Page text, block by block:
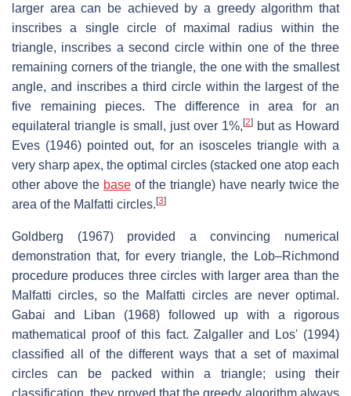
larger area can be achieved by a greedy algorithm that
inscribes a single circle of maximal radius within the
triangle, inscribes a second circle within one of the three
remaining corners of the triangle, the one with the smallest
angle, and inscribes a third circle within the largest of the
five remaining pieces. The difference in area for an
equilateral triangle is small, just over 1%,[2] but as Howard
Eves (1946) pointed out, for an isosceles triangle with a
very sharp apex, the optimal circles (stacked one atop each
other above the base of the triangle) have nearly twice the
area of the Malfatti circles.[3]
Goldberg (1967) provided a convincing numerical
demonstration that, for every triangle, the Lob–Richmond
procedure produces three circles with larger area than the
Malfatti circles, so the Malfatti circles are never optimal.
Gabai and Liban (1968) followed up with a rigorous
mathematical proof of this fact. Zalgaller and Los' (1994)
classified all of the different ways that a set of maximal
circles can be packed within a triangle; using their
classification, they proved that the greedy algorithm always